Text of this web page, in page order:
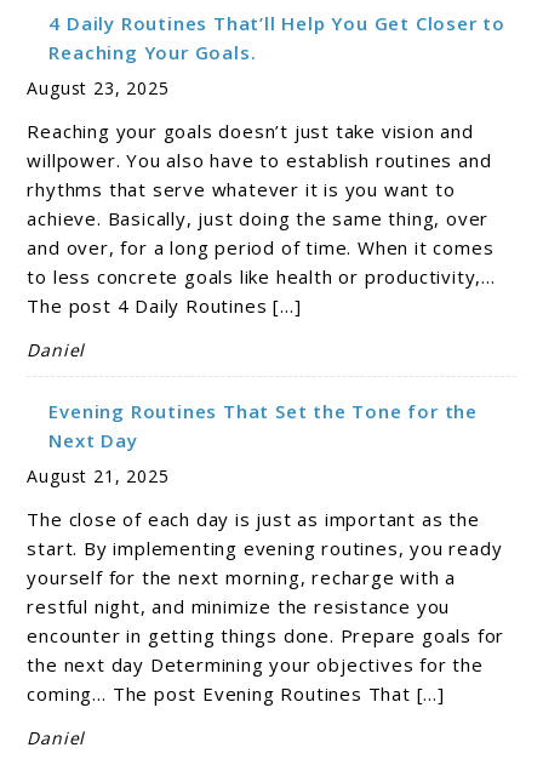
4 Daily Routines That’ll Help You Get Closer to
Reaching Your Goals.
August 23, 2025
Reaching your goals doesn’t just take vision and
willpower. You also have to establish routines and
rhythms that serve whatever it is you want to
achieve. Basically, just doing the same thing, over
and over, for a long period of time. When it comes
to less concrete goals like health or productivity,…
The post 4 Daily Routines […]
Daniel
Evening Routines That Set the Tone for the
Next Day
August 21, 2025
The close of each day is just as important as the
start. By implementing evening routines, you ready
yourself for the next morning, recharge with a
restful night, and minimize the resistance you
encounter in getting things done. Prepare goals for
the next day Determining your objectives for the
coming… The post Evening Routines That […]
Daniel